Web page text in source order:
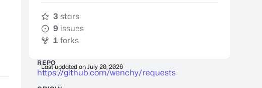
3 stars
9 issues
1 forks
Last updated on July 20, 2026
REPO
https://github.com/wenchy/requests